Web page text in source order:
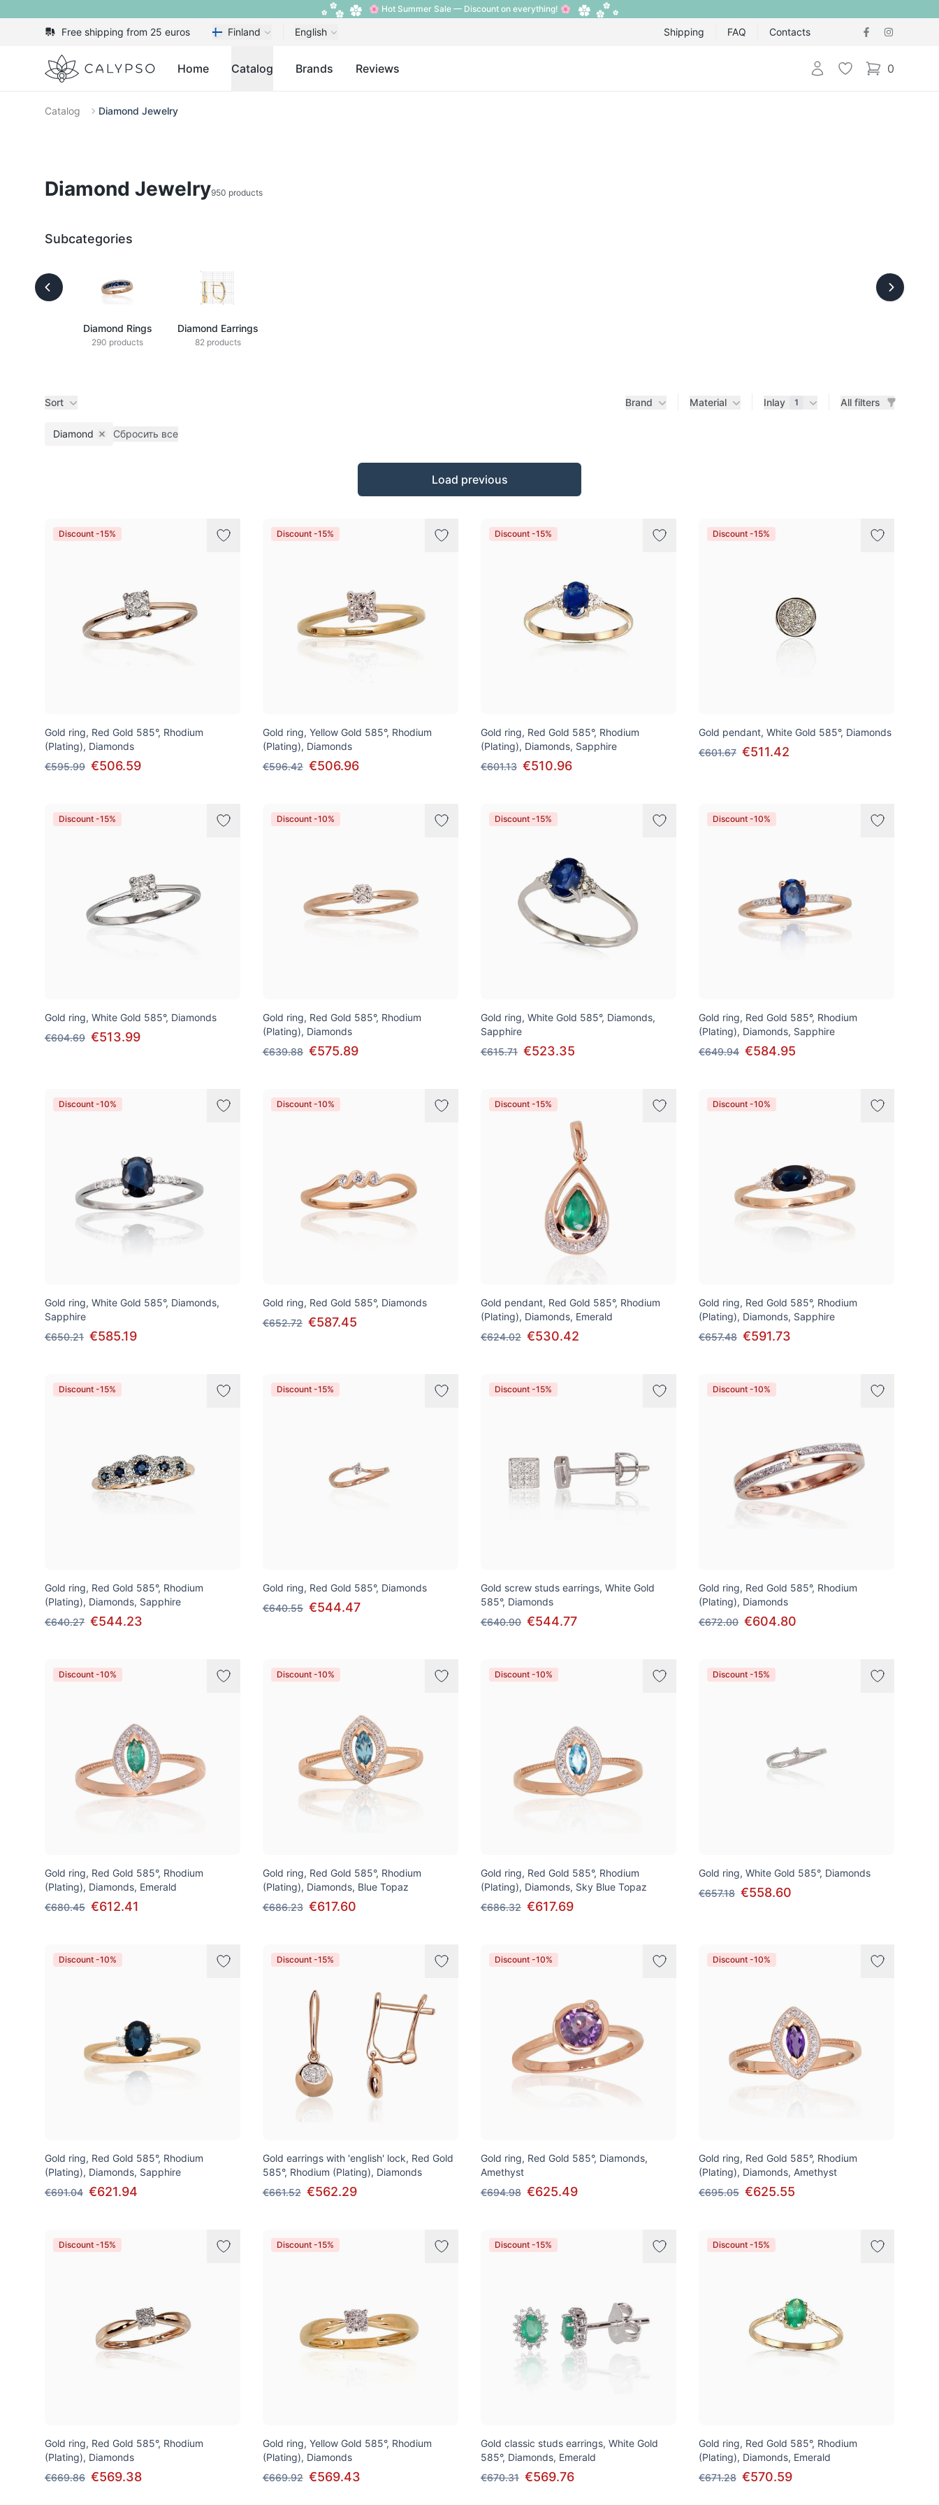
🌸 Hot Summer Sale — Discount on everything! 🌸
Free shipping from 25 euros Finland English Shipping FAQ Contacts
Calypso Home Catalog Brands Reviews Login Wishlist 0
items in cart,
Catalog Diamond Jewelry
Diamond Jewelry950 products
Subcategories
Diamond Rings
290 products
Diamond Earrings
82 products
Sort Brand Material Inlay 1 All filters
Diamond Remove filter
Сбросить все
Load previous
Discount -15%
Gold ring, Red Gold 585°, Rhodium
(Plating), Diamonds
€595.99 €506.59
Discount -15%
Gold ring, Yellow Gold 585°, Rhodium
(Plating), Diamonds
€596.42 €506.96
Discount -15%
Gold ring, Red Gold 585°, Rhodium
(Plating), Diamonds, Sapphire
€601.13 €510.96
Discount -15%
Gold pendant, White Gold 585°, Diamonds
€601.67 €511.42
Discount -15%
Gold ring, White Gold 585°, Diamonds
€604.69 €513.99
Discount -10%
Gold ring, Red Gold 585°, Rhodium
(Plating), Diamonds
€639.88 €575.89
Discount -15%
Gold ring, White Gold 585°, Diamonds,
Sapphire
€615.71 €523.35
Discount -10%
Gold ring, Red Gold 585°, Rhodium
(Plating), Diamonds, Sapphire
€649.94 €584.95
Discount -10%
Gold ring, White Gold 585°, Diamonds,
Sapphire
€650.21 €585.19
Discount -10%
Gold ring, Red Gold 585°, Diamonds
€652.72 €587.45
Discount -15%
Gold pendant, Red Gold 585°, Rhodium
(Plating), Diamonds, Emerald
€624.02 €530.42
Discount -10%
Gold ring, Red Gold 585°, Rhodium
(Plating), Diamonds, Sapphire
€657.48 €591.73
Discount -15%
Gold ring, Red Gold 585°, Rhodium
(Plating), Diamonds, Sapphire
€640.27 €544.23
Discount -15%
Gold ring, Red Gold 585°, Diamonds
€640.55 €544.47
Discount -15%
Gold screw studs earrings, White Gold
585°, Diamonds
€640.90 €544.77
Discount -10%
Gold ring, Red Gold 585°, Rhodium
(Plating), Diamonds
€672.00 €604.80
Discount -10%
Gold ring, Red Gold 585°, Rhodium
(Plating), Diamonds, Emerald
€680.45 €612.41
Discount -10%
Gold ring, Red Gold 585°, Rhodium
(Plating), Diamonds, Blue Topaz
€686.23 €617.60
Discount -10%
Gold ring, Red Gold 585°, Rhodium
(Plating), Diamonds, Sky Blue Topaz
€686.32 €617.69
Discount -15%
Gold ring, White Gold 585°, Diamonds
€657.18 €558.60
Discount -10%
Gold ring, Red Gold 585°, Rhodium
(Plating), Diamonds, Sapphire
€691.04 €621.94
Discount -15%
Gold earrings with 'english' lock, Red Gold
585°, Rhodium (Plating), Diamonds
€661.52 €562.29
Discount -10%
Gold ring, Red Gold 585°, Diamonds,
Amethyst
€694.98 €625.49
Discount -10%
Gold ring, Red Gold 585°, Rhodium
(Plating), Diamonds, Amethyst
€695.05 €625.55
Discount -15%
Gold ring, Red Gold 585°, Rhodium
(Plating), Diamonds
€669.86 €569.38
Discount -15%
Gold ring, Yellow Gold 585°, Rhodium
(Plating), Diamonds
€669.92 €569.43
Discount -15%
Gold classic studs earrings, White Gold
585°, Diamonds, Emerald
€670.31 €569.76
Discount -15%
Gold ring, Red Gold 585°, Rhodium
(Plating), Diamonds, Emerald
€671.28 €570.59